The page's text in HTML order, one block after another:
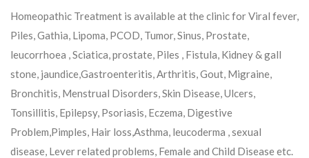
Homeopathic Treatment is available at the clinic for Viral fever,
Piles, Gathia, Lipoma, PCOD, Tumor, Sinus, Prostate,
leucorrhoea , Sciatica, prostate, Piles , Fistula, Kidney & gall
stone, jaundice,Gastroenteritis, Arthritis, Gout, Migraine,
Bronchitis, Menstrual Disorders, Skin Disease, Ulcers,
Tonsillitis, Epilepsy, Psoriasis, Eczema, Digestive
Problem,Pimples, Hair loss,Asthma, leucoderma , sexual
disease, Lever related problems, Female and Child Disease etc.